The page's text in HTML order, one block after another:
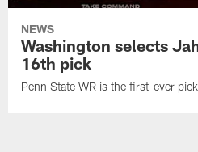
NEWS
Washington selects
16th pick
Penn State WR is the first-ever